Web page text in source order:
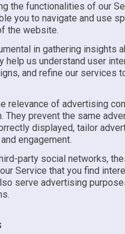
the functionalities of our
you to navigate and use
the website.
in gathering insights
help us understand user
and refine our services
relevance of advertising
They prevent the same
displayed, tailor
engagement.
party social networks,
Service that you find
serve advertising